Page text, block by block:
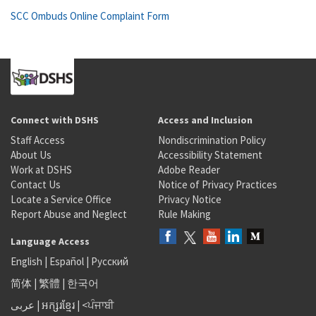
SCC Ombuds Online Complaint Form
Connect with DSHS
Staff Access
About Us
Work at DSHS
Contact Us
Locate a Service Office
Report Abuse and Neglect
Access and Inclusion
Nondiscrimination Policy
Accessibility Statement
Adobe Reader
Notice of Privacy Practices
Privacy Notice
Rule Making
Language Access
English | Español | Русский
简体 | 繁體 | 한국어
عربى | អក្សរខ្មែរ | <ਪੰਜਾਬੀ